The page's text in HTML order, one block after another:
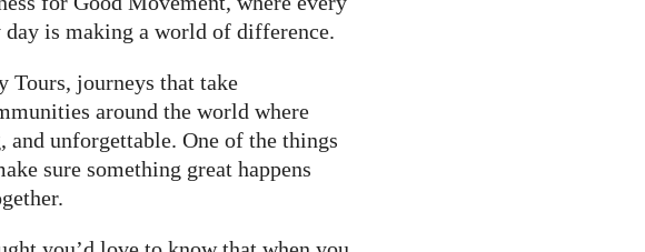
day is making a world of difference.
Tours, journeys that take
around the world where
unforgettable. One of the things
sure something great happens